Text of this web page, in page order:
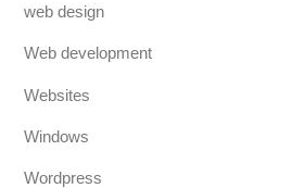
web design
Web development
Websites
Windows
Wordpress